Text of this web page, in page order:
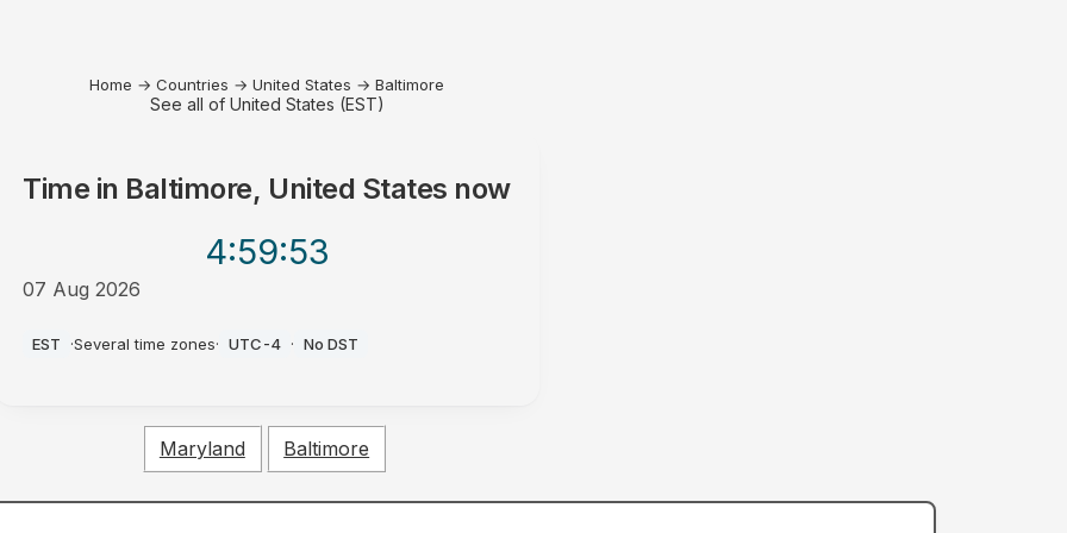
Home → Countries → United States → Baltimore
See all of United States (EST)
Time in Baltimore, United States now
4:59:53
07 Aug 2026
EST ·Several time zones· UTC-4 · No DST
Maryland Baltimore